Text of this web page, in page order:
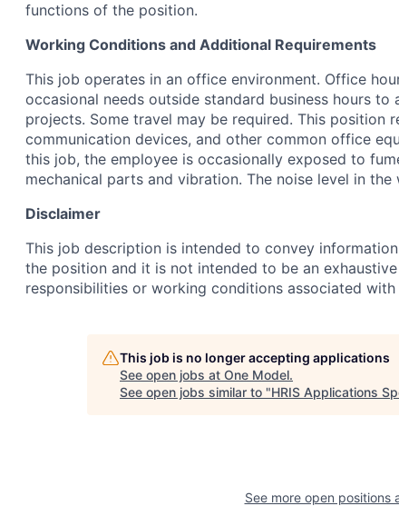
functions of the position.
Working Conditions and Additional Requirements
This job operates in an office environment. Office
occasional needs outside standard business hours
projects. Some travel may be required. This position
communication devices, and other common office
this job, the employee is occasionally exposed to
mechanical parts and vibration. The noise level in
Disclaimer
This job description is intended to convey
the position and it is not intended to be an
responsibilities or working conditions associated
This job is no longer accepting applications
See open jobs at One Model.
See open jobs similar to "HRIS Applications
See more open positions